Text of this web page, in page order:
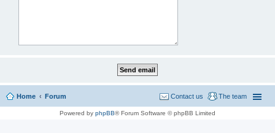
Home Forum The team
Contact us
Powered by phpBB® Forum Software © phpBB Limited